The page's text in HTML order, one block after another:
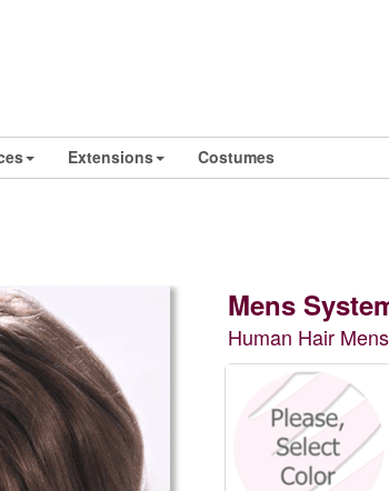
Extensions Costumes
Mens
Human Hair